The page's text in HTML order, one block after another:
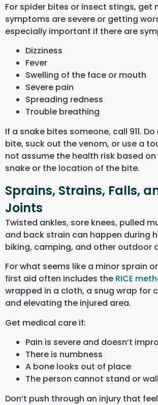
For spider bites or insect stings, get
symptoms are severe or getting
especially important if there are
Dizziness
Fever
Swelling of the face or mouth
Severe pain
Spreading redness
Trouble breathing
If a snake bites someone, call 911.
bite, suck out the venom, or use a
not assume the health risk based
snake or the location of the bite.
Sprains, Strains, Falls,
Joints
Twisted ankles, sore knees, pulled
and back strain can happen during
biking, camping, and other outdoor
For what seems like a minor sprain
first aid often includes the RICE
wrapped in a cloth, a snug wrap for
and elevating the injured area.
Get medical care if:
Pain is severe and doesn’t
There is numbness
A bone looks out of place
The person cannot stand or
Don’t push through an injury that